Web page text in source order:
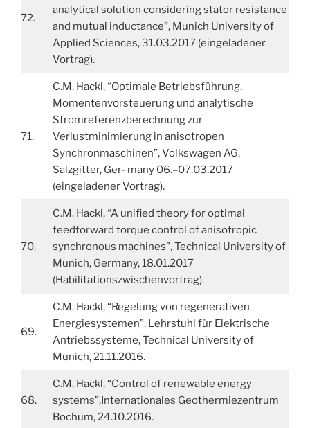
72.
analytical solution considering stator resistance
and mutual inductance”, Munich University of
Applied Sciences, 31.03.2017 (eingeladener
Vortrag).
71.
C.M. Hackl, “Optimale Betriebsführung,
Momentenvorsteuerung und analytische
Stromreferenzberechnung zur
Verlustminimierung in anisotropen
Synchronmaschinen”, Volkswagen AG,
Salzgitter, Ger- many 06.–07.03.2017
(eingeladener Vortrag).
70.
C.M. Hackl, “A unified theory for optimal
feedforward torque control of anisotropic
synchronous machines”, Technical University of
Munich, Germany, 18.01.2017
(Habilitationszwischenvortrag).
69.
C.M. Hackl, “Regelung von regenerativen
Energiesystemen”, Lehrstuhl für Elektrische
Antriebssysteme, Technical University of
Munich, 21.11.2016.
68.
C.M. Hackl, “Control of renewable energy
systems”,Internationales Geothermiezentrum
Bochum, 24.10.2016.